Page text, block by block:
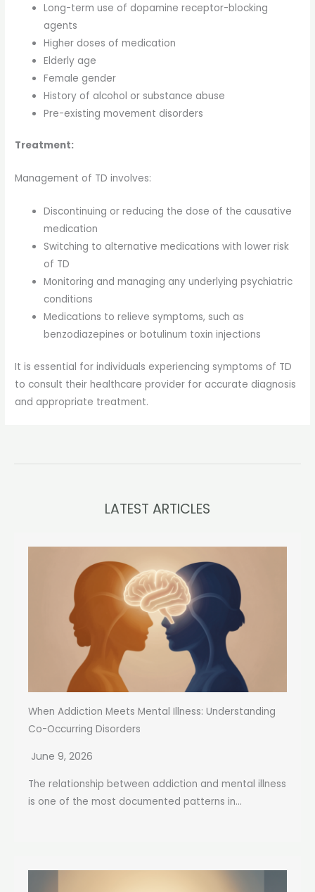
Long-term use of dopamine receptor-blocking
agents
Higher doses of medication
Elderly age
Female gender
History of alcohol or substance abuse
Pre-existing movement disorders
Treatment:
Management of TD involves:
Discontinuing or reducing the dose of the causative
medication
Switching to alternative medications with lower risk
of TD
Monitoring and managing any underlying psychiatric
conditions
Medications to relieve symptoms, such as
benzodiazepines or botulinum toxin injections
It is essential for individuals experiencing symptoms of TD
to consult their healthcare provider for accurate diagnosis
and appropriate treatment.
LATEST ARTICLES
When Addiction Meets Mental Illness: Understanding
Co-Occurring Disorders
June 9, 2026
The relationship between addiction and mental illness
is one of the most documented patterns in...